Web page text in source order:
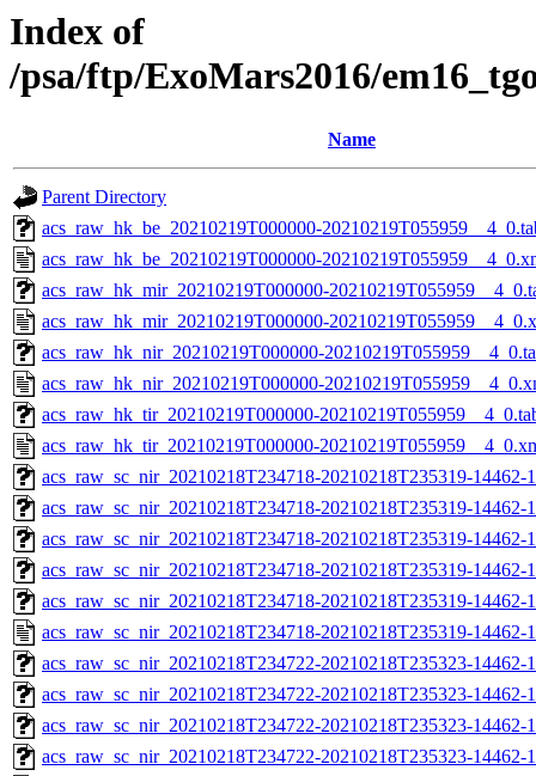
Index of
/psa/ftp/ExoMars2016/
Name
Parent Directory
acs_raw_hk_be_20210219T000000-
acs_raw_hk_be_20210219T000000-
acs_raw_hk_mir_20210219T000000-
acs_raw_hk_mir_20210219T000000-
acs_raw_hk_nir_20210219T000000-
acs_raw_hk_nir_20210219T000000-
acs_raw_hk_tir_20210219T000000-
acs_raw_hk_tir_20210219T000000-
acs_raw_sc_nir_20210218T234718-20210218T235319-14462-
acs_raw_sc_nir_20210218T234718-20210218T235319-14462-
acs_raw_sc_nir_20210218T234718-20210218T235319-14462-
acs_raw_sc_nir_20210218T234718-20210218T235319-14462-
acs_raw_sc_nir_20210218T234718-20210218T235319-14462-
acs_raw_sc_nir_20210218T234718-20210218T235319-14462-
acs_raw_sc_nir_20210218T234722-20210218T235323-
acs_raw_sc_nir_20210218T234722-20210218T235323-14462-
acs_raw_sc_nir_20210218T234722-20210218T235323-14462-
acs_raw_sc_nir_20210218T234722-20210218T235323-14462-